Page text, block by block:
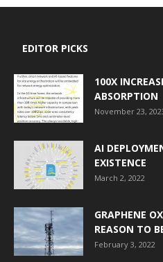
EDITOR PICKS
100X
ABSORPTION
November 23,
AI
EXISTENCE
March 2, 2022
GRAPHENE
REASON TO
February 3, 2022